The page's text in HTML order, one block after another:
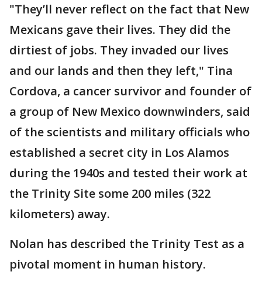
"They’ll never reflect on the fact that New
Mexicans gave their lives. They did the
dirtiest of jobs. They invaded our lives
and our lands and then they left," Tina
Cordova, a cancer survivor and founder of
a group of New Mexico downwinders, said
of the scientists and military officials who
established a secret city in Los Alamos
during the 1940s and tested their work at
the Trinity Site some 200 miles (322
kilometers) away.
Nolan has described the Trinity Test as a
pivotal moment in human history.